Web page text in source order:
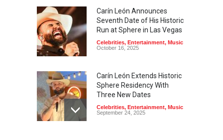
Carín León Announces
Seventh Date of His Historic
Run at Sphere in Las Vegas
Celebrities, Entertainment, Music
October 16, 2025
Carín León Extends Historic
Sphere Residency With
Three New Dates
Celebrities, Entertainment, Music
September 24, 2025